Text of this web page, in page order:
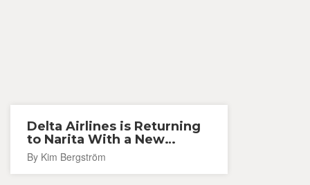
Delta Airlines is Returning
to Narita With a New
Seattle Route
By Kim Bergström